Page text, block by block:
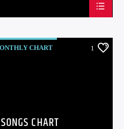
CHART 1
CHART